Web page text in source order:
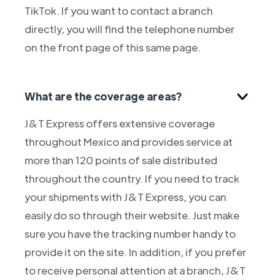
TikTok. If you want to contact a branch
directly, you will find the telephone number
on the front page of this same page.
What are the coverage areas?
J&T Express offers extensive coverage
throughout Mexico and provides service at
more than 120 points of sale distributed
throughout the country. If you need to track
your shipments with J&T Express, you can
easily do so through their website. Just make
sure you have the tracking number handy to
provide it on the site. In addition, if you prefer
to receive personal attention at a branch, J&T